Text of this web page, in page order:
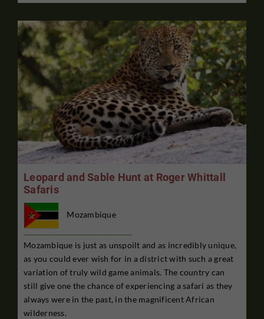
Leopard and Sable Hunt at Roger Whittall
Safaris
Mozambique
Mozambique is just as unspoilt and as incredibly unique,
as you could ever wish for in a district with such a great
variation of truly wild game animals. The country can
still give one the chance of experiencing a safari as they
always were in the past, in the magnificent African
wilderness.